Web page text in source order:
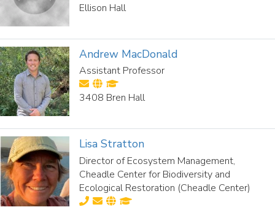
Ellison Hall
Andrew MacDonald
Assistant Professor
3408 Bren Hall
Lisa Stratton
Director of Ecosystem Management,
Cheadle Center for Biodiversity and
Ecological Restoration (Cheadle Center)